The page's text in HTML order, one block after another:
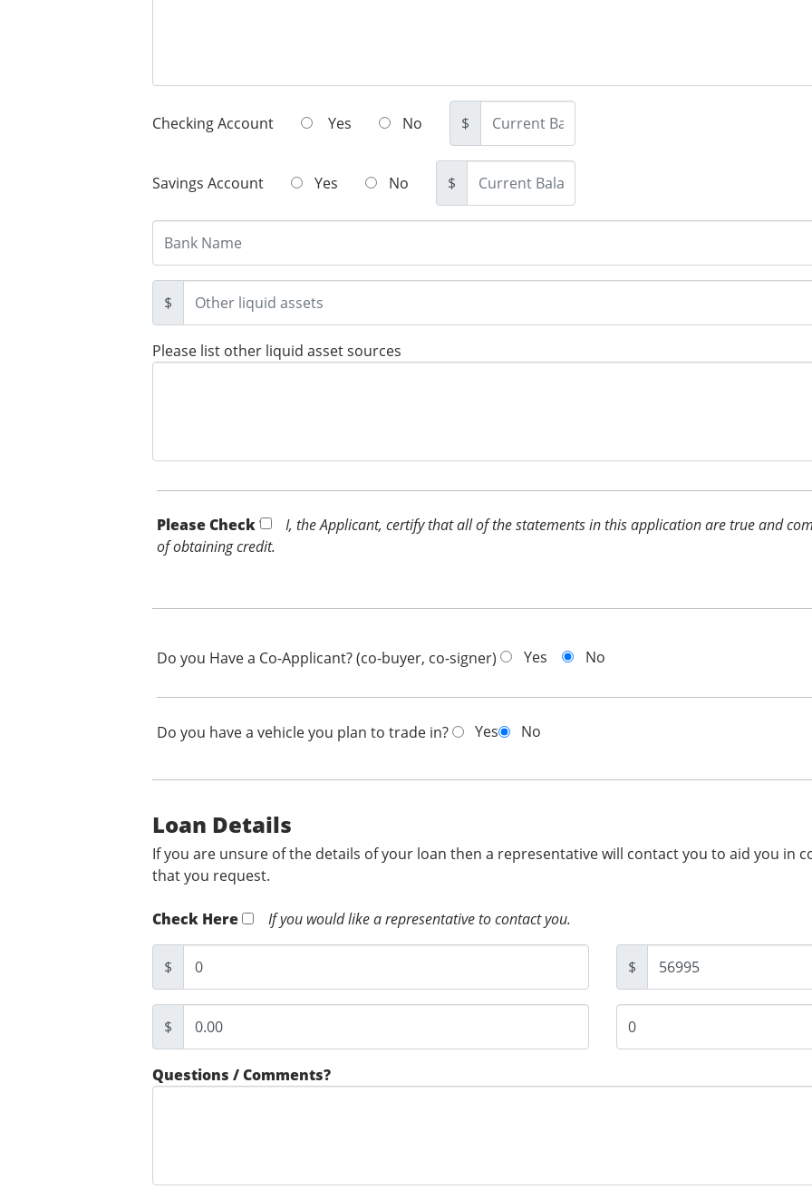
Checking Account Yes No $
Savings Account Yes No $
$
Please list other liquid asset sources
Please Check *
I, the Applicant, certify that all of the statements in this application are true and
of obtaining credit.
Do you Have a Co-Applicant? (co-buyer, co-signer) Yes No
Do you have a vehicle you plan to trade in? Yes No
Loan Details
If you are unsure of the details of your loan then a representative will contact you to aid you in
that you request.
Check Here If you would like a representative to contact you.
$ $
$
Questions / Comments?